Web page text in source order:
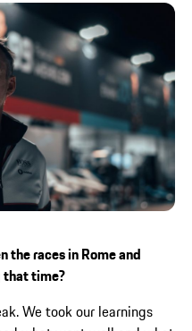
the races in Rome and
that time?
We took our learnings